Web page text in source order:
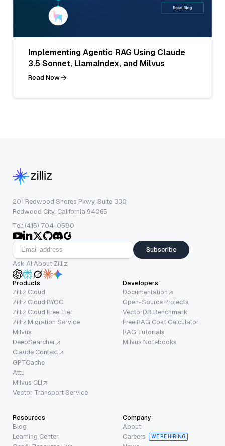
Implementing Agentic RAG Using Claude
3.5 Sonnet, LlamaIndex, and Milvus
Read Now
201 Redwood Shores Pkwy, Suite 330
Redwood City, California 94065
Tel: (415) 704-0580
Subscribe
Ask AI About Zilliz
Products
Zilliz Cloud
Zilliz Cloud BYOC
Zilliz Cloud Free Tier
Zilliz Migration Service
Milvus
DeepSearcher
Claude Context
GPTCache
Attu
Milvus CLI
Vector Transport Service
Developers
Documentation
Open-Source Projects
VectorDB Benchmark
Free RAG Cost Calculator
RAG Tutorials
Milvus Notebooks
Resources
Blog
Learning Center
Company
About
Careers
WE’RE HIRING